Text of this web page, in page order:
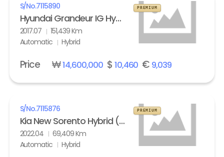
S/No.7115890
Hyundai Grandeur IG Hybrid 2.4 HEV Exclusive Special
2017.07
151,439 Km
Automatic
Hybrid
PREMIUM
Price ₩14,600,000$ 10,460 € 9,039
S/No.7115876
Kia New Sorento Hybrid (MQ4) 1.6 HEV 2WD Prestige
2022.04
69,409 Km
Automatic
Hybrid
PREMIUM